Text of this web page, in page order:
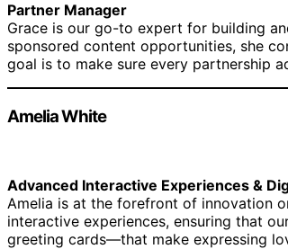
Partner Manager
Grace is our go-to expert for building
sponsored content opportunities, she
goal is to make sure every partnership
Amelia White
Advanced Interactive Experiences &
Amelia is at the forefront of innovation
interactive experiences, ensuring that
greeting cards—that make expressing